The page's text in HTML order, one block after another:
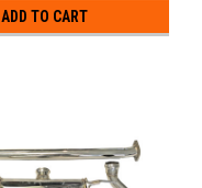
ADD TO CART